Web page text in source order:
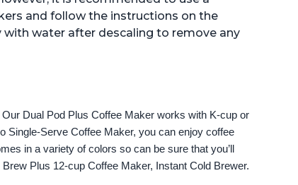
and follow the instructions on the
water after descaling to remove any
Dual Pod Plus Coffee Maker works with K-cup or
Single-Serve Coffee Maker, you can enjoy coffee
in a variety of colors so can be sure that you’ll
Plus 12-cup Coffee Maker, Instant Cold Brewer.